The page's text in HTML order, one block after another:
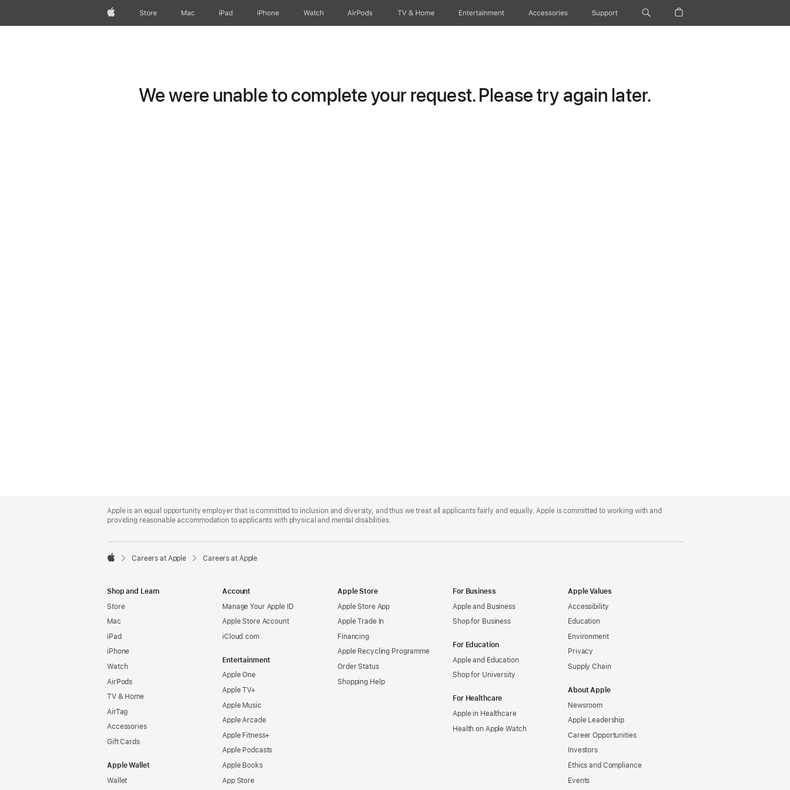
AppleStore Mac iPad iPhone Watch AirPods TV & Home Entertainment Accessories Support
We were unable to complete your request. Please try again later.
Footer
Apple is an equal opportunity employer that is committed to inclusion and diversity, and thus we treat all applicants fairly and equally. Apple is committed to working with and
providing reasonable accommodation to applicants with physical and mental disabilities.

Careers at Apple Careers at Apple
Shop and Learn
Store
Mac
iPad
iPhone
Watch
AirPods
TV & Home
AirTag
Accessories
Gift Cards
Apple Wallet
Wallet
Account
Manage Your Apple ID
Apple Store Account
iCloud.com
Entertainment
Apple One
Apple TV+
Apple Music
Apple Arcade
Apple Fitness+
Apple Podcasts
Apple Books
App Store
Apple Store
Apple Store App
Apple Trade In
Financing
Apple Recycling Programme
Order Status
Shopping Help
For Business
Apple and Business
Shop for Business
For Education
Apple and Education
Shop for University
For Healthcare
Apple in Healthcare
Health on Apple Watch
Apple Values
Accessibility
Education
Environment
Privacy
Supply Chain
About Apple
Newsroom
Apple Leadership
Career Opportunities
Investors
Ethics and Compliance
Events